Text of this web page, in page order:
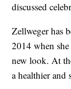
discussed
Zellweger has
2014 when
new look. At
a healthier and